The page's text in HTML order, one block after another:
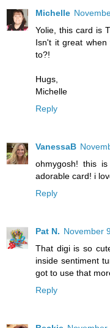
Michelle
Yolie, this card is
Isn't it great
to?!
Hugs,
Michelle
Reply
VanessaB
ohmygosh! this
adorable card! i
Reply
Pat N. November
That digi is so
inside sentiment
got to use that
Reply